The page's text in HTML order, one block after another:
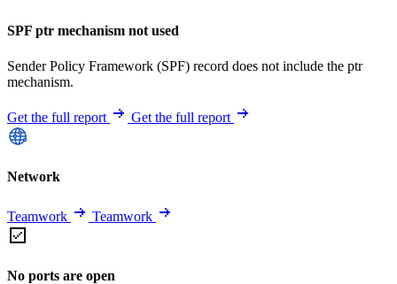
SPF ptr mechanism not used
Sender Policy Framework (SPF) record does not include the ptr
mechanism.
Get the full report Get the full report
Network
Teamwork Teamwork
No ports are open